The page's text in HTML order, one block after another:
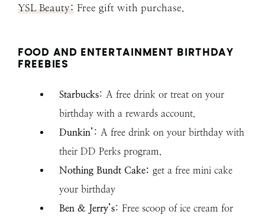
YSL Beauty: Free gift with purchase.
FOOD AND ENTERTAINMENT BIRTHDAY
FREEBIES
Starbucks: A free drink or treat on your
birthday with a rewards account.
Dunkin’: A free drink on your birthday with
their DD Perks program.
Nothing Bundt Cake: get a free mini cake
your birthday
Ben & Jerry’s: Free scoop of ice cream for